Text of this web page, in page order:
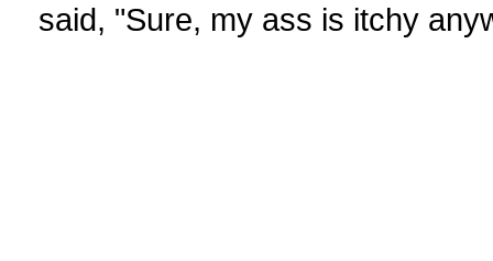
said, "Sure, my ass is itchy